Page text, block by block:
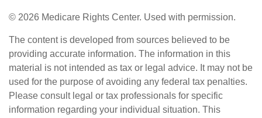
© 2026 Medicare Rights Center. Used with permission.
The content is developed from sources believed to be
providing accurate information. The information in this
material is not intended as tax or legal advice. It may not be
used for the purpose of avoiding any federal tax penalties.
Please consult legal or tax professionals for specific
information regarding your individual situation. This